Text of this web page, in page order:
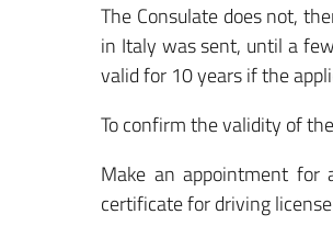
The Consulate does not,
in Italy was sent, until a
valid for 10 years if the
To confirm the validity of
Make an appointment for
certificate for driving